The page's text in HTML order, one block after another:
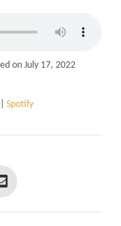
on July 17, 2022
Spotify